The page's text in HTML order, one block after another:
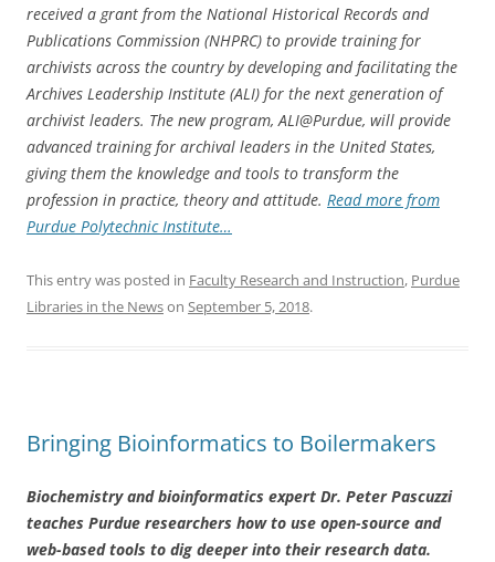
received a grant from the National Historical Records and
Publications Commission (NHPRC) to provide training for
archivists across the country by developing and facilitating the
Archives Leadership Institute (ALI) for the next generation of
archivist leaders. The new program, ALI@Purdue, will provide
advanced training for archival leaders in the United States,
giving them the knowledge and tools to transform the
profession in practice, theory and attitude. Read more from
Purdue Polytechnic Institute…
This entry was posted in Faculty Research and Instruction, Purdue
Libraries in the Newson September 5, 2018.
Bringing Bioinformatics to Boilermakers
Biochemistry and bioinformatics expert Dr. Peter Pascuzzi
teaches Purdue researchers how to use open-source and
web-based tools to dig deeper into their research data.